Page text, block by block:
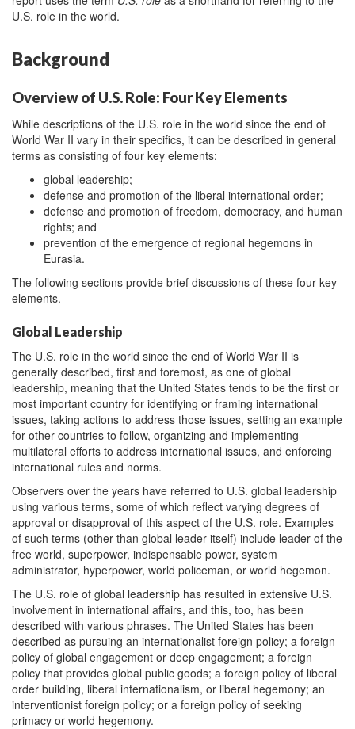
U.S. role in the world.
Background
Overview of U.S. Role: Four Key Elements
While descriptions of the U.S. role in the world since the end of
World War II vary in their specifics, it can be described in general
terms as consisting of four key elements:
global leadership;
defense and promotion of the liberal international order;
defense and promotion of freedom, democracy, and human
rights; and
prevention of the emergence of regional hegemons in
Eurasia.
The following sections provide brief discussions of these four key
elements.
Global Leadership
The U.S. role in the world since the end of World War II is
generally described, first and foremost, as one of global
leadership, meaning that the United States tends to be the first or
most important country for identifying or framing international
issues, taking actions to address those issues, setting an example
for other countries to follow, organizing and implementing
multilateral efforts to address international issues, and enforcing
international rules and norms.
Observers over the years have referred to U.S. global leadership
using various terms, some of which reflect varying degrees of
approval or disapproval of this aspect of the U.S. role. Examples
of such terms (other than global leader itself) include leader of the
free world, superpower, indispensable power, system
administrator, hyperpower, world policeman, or world hegemon.
The U.S. role of global leadership has resulted in extensive U.S.
involvement in international affairs, and this, too, has been
described with various phrases. The United States has been
described as pursuing an internationalist foreign policy; a foreign
policy of global engagement or deep engagement; a foreign
policy that provides global public goods; a foreign policy of liberal
order building, liberal internationalism, or liberal hegemony; an
interventionist foreign policy; or a foreign policy of seeking
primacy or world hegemony.